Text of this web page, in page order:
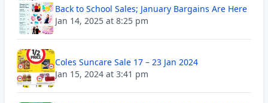
Back to School Sales; January Bargains Are Here
Jan 14, 2025 at 8:25 pm
Coles Suncare Sale 17 – 23 Jan 2024
Jan 15, 2024 at 3:41 pm